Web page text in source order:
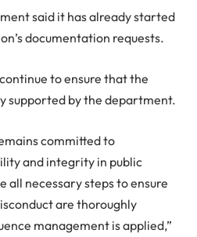
said it has already started
documentation requests.
to ensure that the
supported by the department.
committed to
and integrity in public
all necessary steps to ensure
are thoroughly
management is applied,”